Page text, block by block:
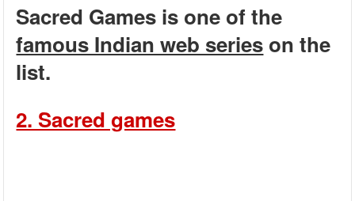
Sacred Games is one of the
famous Indian web series on the
list.
2. Sacred games